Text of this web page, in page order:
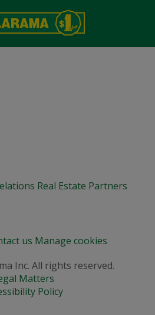
Real Estate Partners
us Manage cookies
Inc. All rights reserved.
Matters
Policy